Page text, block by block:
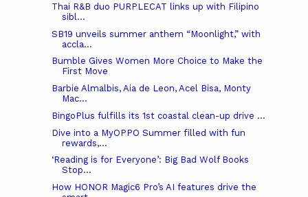
Thai R&B duo PURPLECAT links up with Filipino
sibl...
SB19 unveils summer anthem “Moonlight,” with
accla...
Bumble Gives Women More Choice to Make the
First Move
Barbie Almalbis, Aia de Leon, Acel Bisa, Monty
Mac...
BingoPlus fulfills its 1st coastal clean-up drive ...
Dive into a MyOPPO Summer filled with fun
rewards,...
‘Reading is for Everyone’: Big Bad Wolf Books
Stop...
How HONOR Magic6 Pro’s AI features drive the